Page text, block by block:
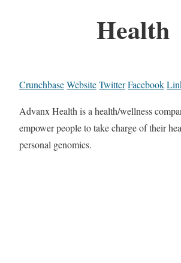
Health
CrunchbaseWebsiteTwitterFacebook
Advanx Health is a health/wellness
empower people to take charge of their
personal genomics.